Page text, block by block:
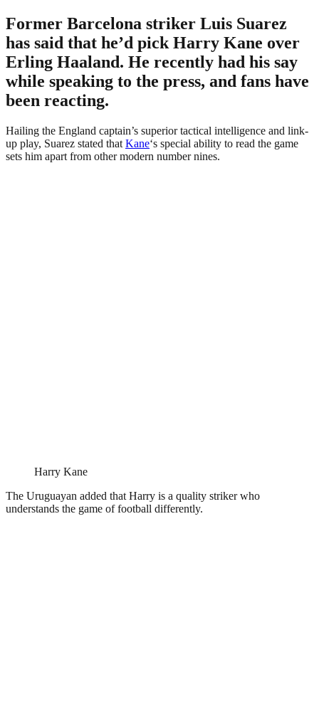
Former Barcelona striker Luis Suarez
has said that he’d pick Harry Kane over
Erling Haaland. He recently had his say
while speaking to the press, and fans have
been reacting.
Hailing the England captain’s superior tactical intelligence and link-
up play, Suarez stated that Kane‘s special ability to read the game
sets him apart from other modern number nines.
Harry Kane
The Uruguayan added that Harry is a quality striker who
understands the game of football differently.